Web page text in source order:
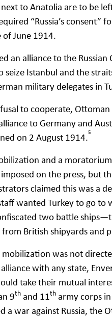
to Anatolia are to be
“Russia’s consent”
of June 1914.
an alliance to the Russian
Istanbul and the
military delegates in
to cooperate,
to Germany and
on 2 August 1914.5
and a
on the press, but
claimed this was a
wanted Turkey to go to
two battle
British shipyards and
was not
with any state,
take their mutual
9th and 11th army corps
a war against Russia, the